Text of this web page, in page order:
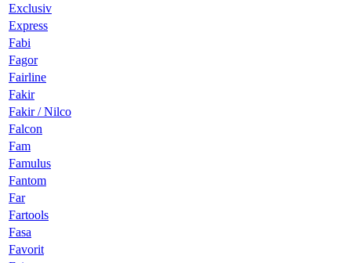
Exclusiv
Express
Fabi
Fagor
Fairline
Fakir
Fakir / Nilco
Falcon
Fam
Famulus
Fantom
Far
Fartools
Fasa
Favorit